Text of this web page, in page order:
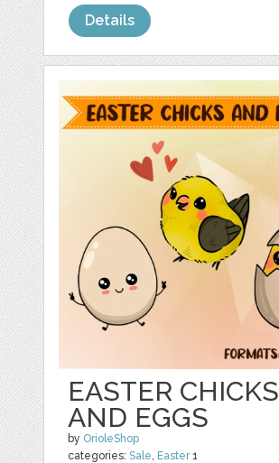
Details
EASTER CHICKS
AND EGGS
by OrioleShop
categories:Sale, Easter1